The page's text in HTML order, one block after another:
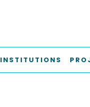
INSTITUTIONS